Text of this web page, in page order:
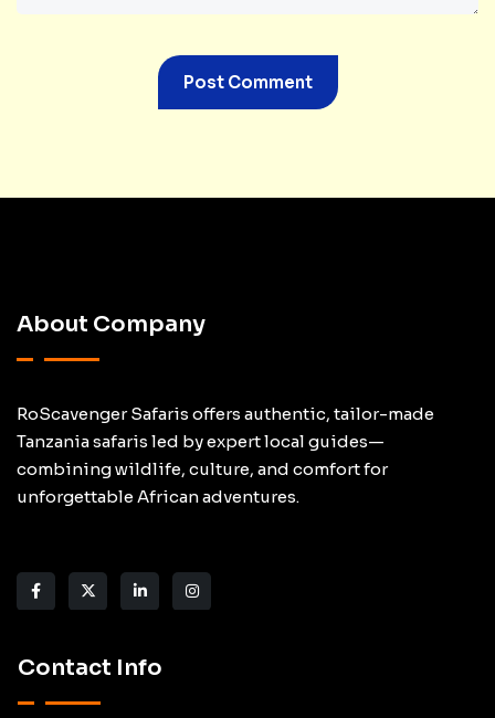
About Company
RoScavenger Safaris offers authentic, tailor-made
Tanzania safaris led by expert local guides—
combining wildlife, culture, and comfort for
unforgettable African adventures.
Contact Info